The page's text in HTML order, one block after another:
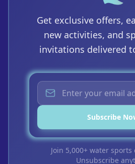
Get exclusive offers,
new activities, and
invitations delivered
Subscribe
Join 5,000+ water
Unsubscribe